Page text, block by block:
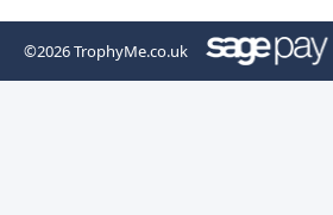
©2026TrophyMe.co.uk